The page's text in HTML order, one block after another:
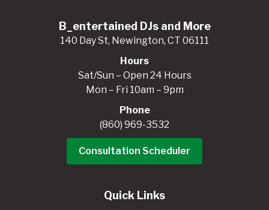
B_entertained DJs and More
140 Day St, Newington, CT 06111
Hours
Sat/Sun – Open 24 Hours
Mon – Fri 10am – 9pm
Phone
(860) 969-3532
Consultation Scheduler
Quick Links